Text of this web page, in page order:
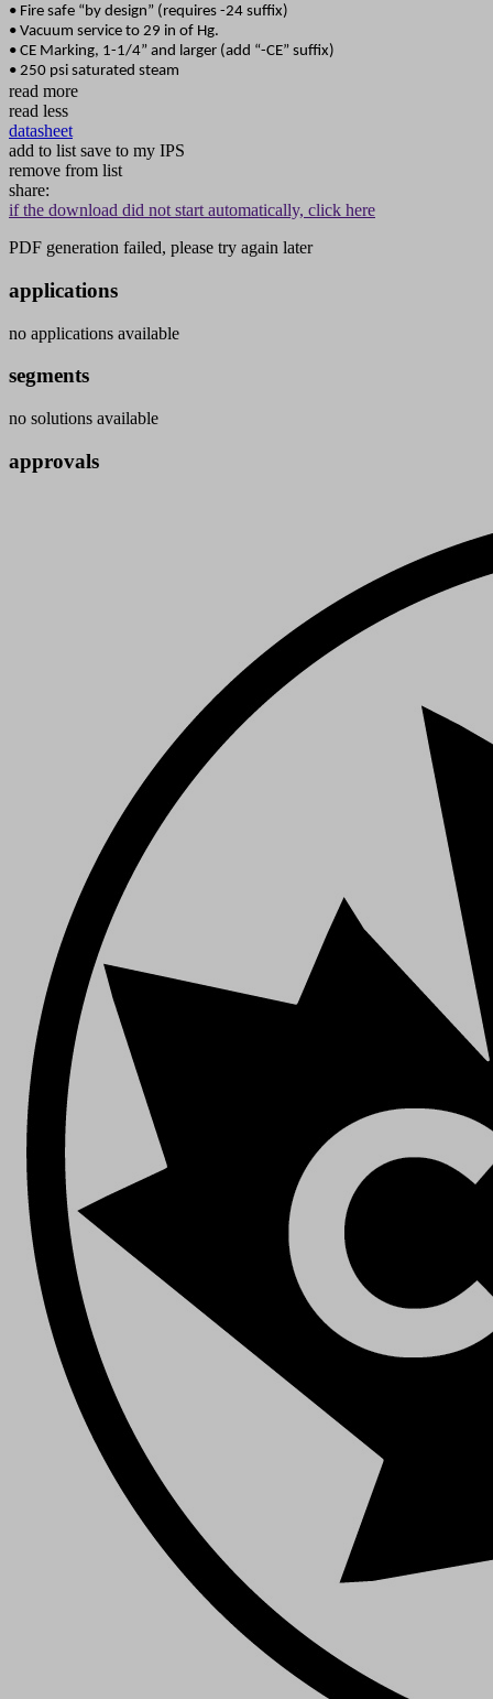
• Fire safe “by design” (requires -24 suffix)
• Vacuum service to 29 in of Hg.
• CE Marking, 1-1/4” and larger (add “-CE” suffix)
• 250 psi saturated steam
read more
read less
datasheet
add to list save to my IPS
remove from list
share:
if the download did not start automatically, click here
PDF generation failed, please try again later
applications
no applications available
segments
no solutions available
approvals